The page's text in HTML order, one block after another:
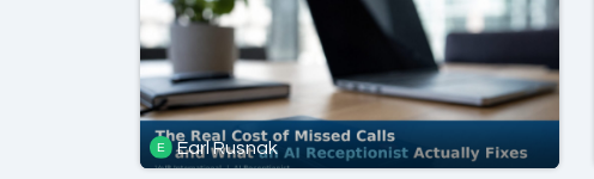
Earl Rusnak